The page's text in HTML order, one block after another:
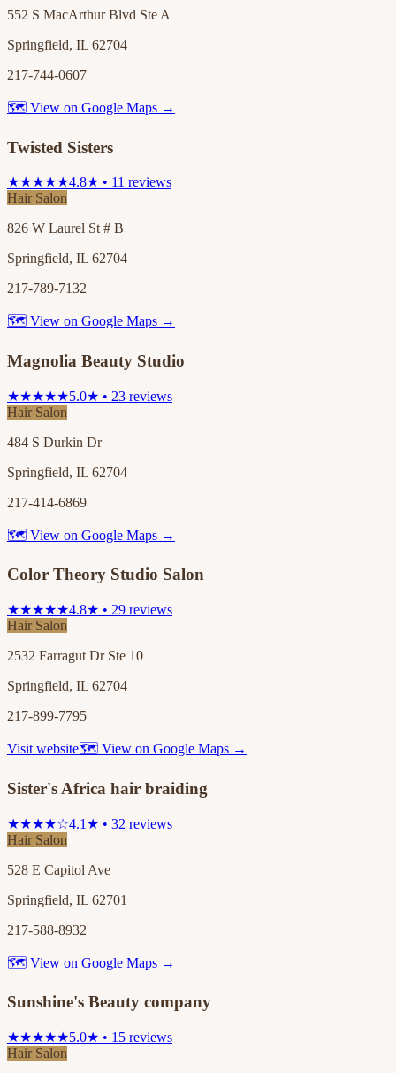
552 S MacArthur Blvd Ste A
Springfield, IL 62704
217-744-0607
🗺 View on Google Maps →
Twisted Sisters
★★★★★4.8★ • 11 reviews
Hair Salon
826 W Laurel St # B
Springfield, IL 62704
217-789-7132
🗺 View on Google Maps →
Magnolia Beauty Studio
★★★★★5.0★ • 23 reviews
Hair Salon
484 S Durkin Dr
Springfield, IL 62704
217-414-6869
🗺 View on Google Maps →
Color Theory Studio Salon
★★★★★4.8★ • 29 reviews
Hair Salon
2532 Farragut Dr Ste 10
Springfield, IL 62704
217-899-7795
Visit website🗺 View on Google Maps →
Sister's Africa hair braiding
★★★★☆4.1★ • 32 reviews
Hair Salon
528 E Capitol Ave
Springfield, IL 62701
217-588-8932
🗺 View on Google Maps →
Sunshine's Beauty company
★★★★★5.0★ • 15 reviews
Hair Salon